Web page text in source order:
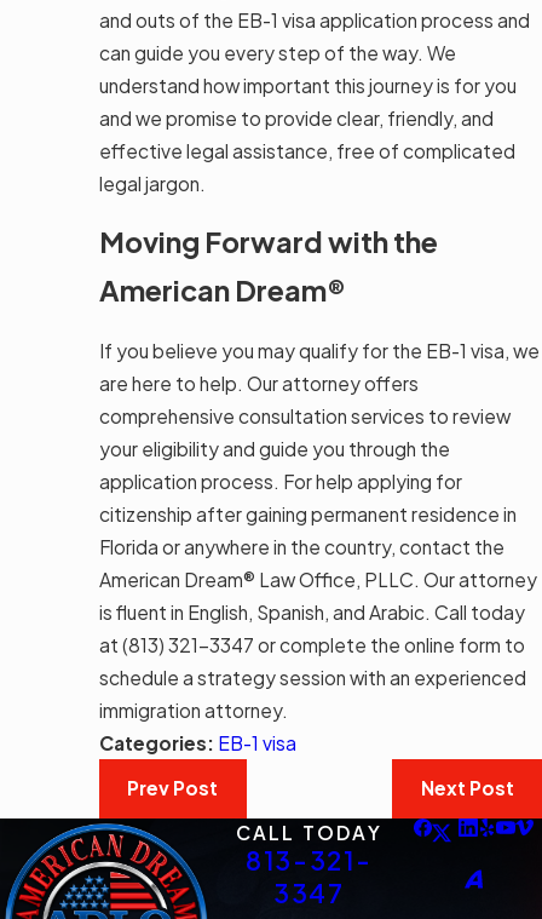
and outs of the EB-1 visa application process and
can guide you every step of the way. We
understand how important this journey is for you
and we promise to provide clear, friendly, and
effective legal assistance, free of complicated
legal jargon.
Moving Forward with the
American Dream®
If you believe you may qualify for the EB-1 visa, we
are here to help. Our attorney offers
comprehensive consultation services to review
your eligibility and guide you through the
application process. For help applying for
citizenship after gaining permanent residence in
Florida or anywhere in the country, contact the
American Dream® Law Office, PLLC. Our attorney
is fluent in English, Spanish, and Arabic. Call today
at (813) 321-3347 or complete the online form to
schedule a strategy session with an experienced
immigration attorney.
Categories: EB-1 visa
Prev Post
Next Post
CALL TODAY
813-321-
3347